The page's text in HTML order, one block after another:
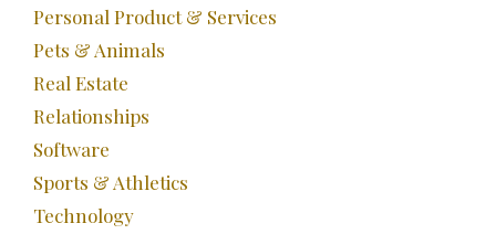
Personal Product & Services
Pets & Animals
Real Estate
Relationships
Software
Sports & Athletics
Technology